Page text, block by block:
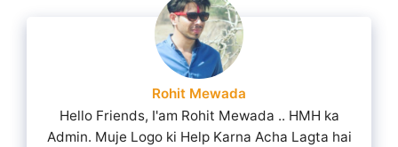
Rohit Mewada
Hello Friends, I'am Rohit Mewada .. HMH ka
Admin. Muje Logo ki Help Karna Acha Lagta hai